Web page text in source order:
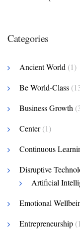
Categories
Ancient World (1)
Be World-Class
Business Growth
Center(1)
Continuous
Disruptive
Artificial
Emotional
Entrepreneurship